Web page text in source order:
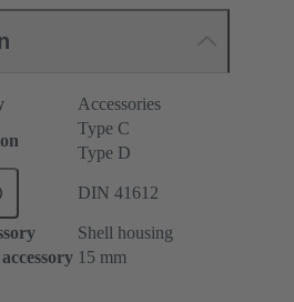
Accessories
Type C
Type D
DIN 41612
Shell housing
15 mm